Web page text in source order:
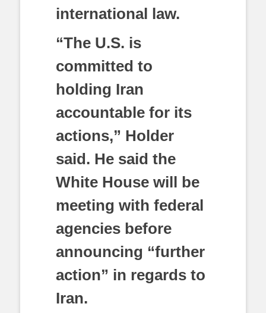
international law.
“The U.S. is
committed to
holding Iran
accountable for its
actions,” Holder
said. He said the
White House will be
meeting with federal
agencies before
announcing “further
action” in regards to
Iran.